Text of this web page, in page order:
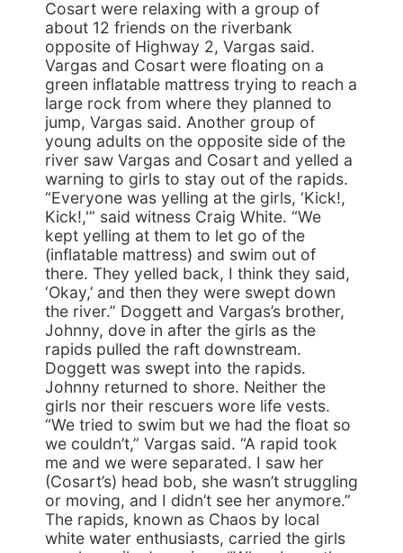
Cosart were relaxing with a group of
about 12 friends on the riverbank
opposite of Highway 2, Vargas said.
Vargas and Cosart were floating on a
green inflatable mattress trying to reach a
large rock from where they planned to
jump, Vargas said. Another group of
young adults on the opposite side of the
river saw Vargas and Cosart and yelled a
warning to girls to stay out of the rapids.
“Everyone was yelling at the girls, ‘Kick!,
Kick!,'” said witness Craig White. “We
kept yelling at them to let go of the
(inflatable mattress) and swim out of
there. They yelled back, I think they said,
‘Okay,’ and then they were swept down
the river.” Doggett and Vargas’s brother,
Johnny, dove in after the girls as the
rapids pulled the raft downstream.
Doggett was swept into the rapids.
Johnny returned to shore. Neither the
girls nor their rescuers wore life vests.
“We tried to swim but we had the float so
we couldn’t,” Vargas said. “A rapid took
me and we were separated. I saw her
(Cosart’s) head bob, she wasn’t struggling
or moving, and I didn’t see her anymore.”
The rapids, known as Chaos by local
white water enthusiasts, carried the girls